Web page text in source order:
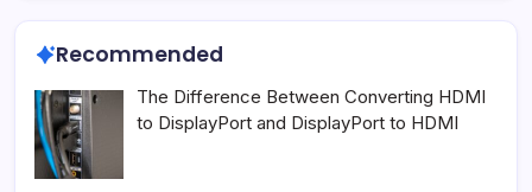
Recommended
The Difference Between Converting HDMI
to DisplayPort and DisplayPort to HDMI